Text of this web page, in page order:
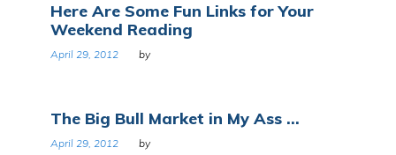
Here Are Some Fun Links for Your
Weekend Reading
April 29, 2012 by
The Big Bull Market in My Ass ...
April 29, 2012 by